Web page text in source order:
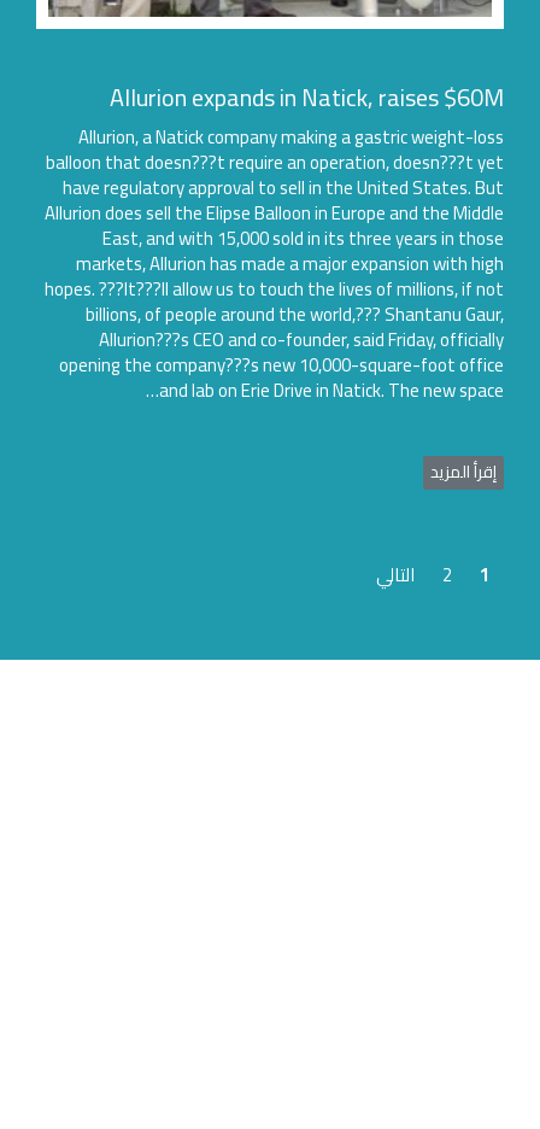
Allurion expands in Natick, raises
Allurion, a Natick company making a gastric weight-
balloon that doesn???t require an operation, doesn???t
have regulatory approval to sell in the United States.
Allurion does sell the Elipse Balloon in Europe and the
East, and with 15,000 sold in its three years in
markets, Allurion has made a major expansion with
hopes. ???It???ll allow us to touch the lives of millions, if
billions, of people around the world,??? Shantanu
Allurion???s CEO and co-founder, said Friday,
opening the company???s new 10,000-square-foot
and lab on Erie Drive in Natick. The new
إقرأ المزيد
التالي